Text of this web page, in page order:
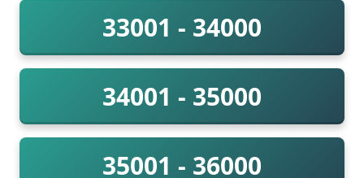
33001 - 34000
34001 - 35000
35001 - 36000